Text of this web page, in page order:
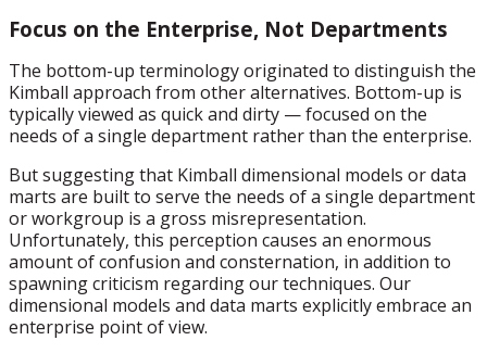
Focus on the Enterprise, Not Departments
The bottom-up terminology originated to distinguish the
Kimball approach from other alternatives. Bottom-up is
typically viewed as quick and dirty — focused on the
needs of a single department rather than the enterprise.
But suggesting that Kimball dimensional models or data
marts are built to serve the needs of a single department
or workgroup is a gross misrepresentation.
Unfortunately, this perception causes an enormous
amount of confusion and consternation, in addition to
spawning criticism regarding our techniques. Our
dimensional models and data marts explicitly embrace an
enterprise point of view.